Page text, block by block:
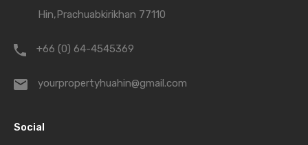
Hin,Prachuabkirikhan 77110
+66 (0) 64-4545369
yourpropertyhuahin@gmail.com
Social